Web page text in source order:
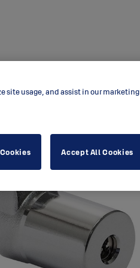
site usage, and assist in our marketing
Accept All Cookies